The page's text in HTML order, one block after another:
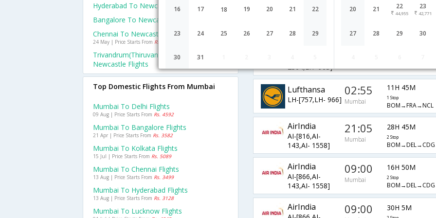
16 17 18 19 20 21 22
23 24 25 26 27 28 29
30 31
20 21 22
44,955
23
42,771
27 28 29 30
Lufthansa 02:55 18H 5M
2304,LH- 963]
Lufthansa
LH-[757,LH- 966]
02:55
Mumbai
11H 45M
1 Stop
BOM→FRA→NCL
AirIndia
AI-[816,AI-
143,AI- 1558]
21:05
Mumbai
28H 45M
2 Stop
AirIndia
AI-[866,AI-
143,AI- 1558]
09:00
Mumbai
16H 50M
2 Stop
AirIndia 09:00 30H 5M
Hyderabad To Newcastle Flights
Bangalore To Newcastle Flights
Chennai To Newcastle Flights
24 May | Price Starts From Rs. 49842
Trivandrum(thiruvananthapuram) To
Newcastle Flights
Top Domestic Flights From Mumbai
Mumbai To Delhi Flights
09 Aug | Price Starts From Rs. 4592
Mumbai To Bangalore Flights
21 Apr | Price Starts From Rs. 3582
Mumbai To Kolkata Flights
15 Jul | Price Starts From Rs. 5089
Mumbai To Chennai Flights
13 Aug | Price Starts From Rs. 3499
Mumbai To Hyderabad Flights
13 Aug | Price Starts From Rs. 3128
Mumbai To Lucknow Flights